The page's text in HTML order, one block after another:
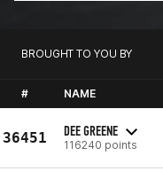
BROUGHT TO YOU BY
# NAME
36451 DEE GREENE
116240 points